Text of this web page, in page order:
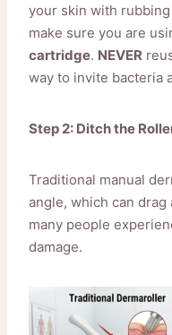
your skin with
make sure you are
cartridge. NEVER
way to invite bacteria
Step 2: Ditch the
Traditional manual
angle, which can
many people
damage.